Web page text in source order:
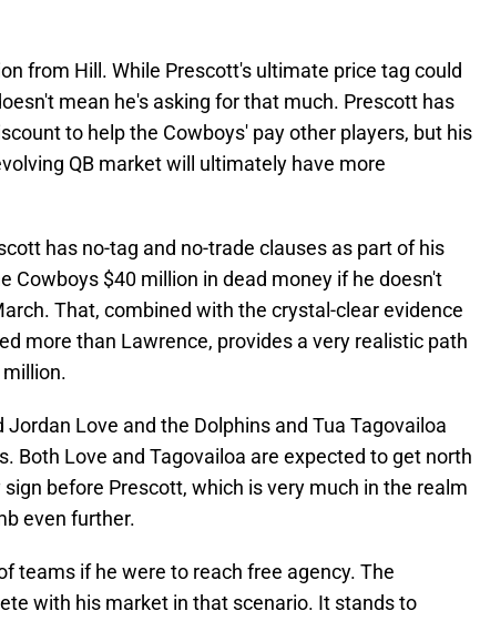
from Hill. While Prescott's ultimate price tag could
mean he's asking for that much. Prescott has
to help the Cowboys' pay other players, but his
QB market will ultimately have more
has no-tag and no-trade clauses as part of his
Cowboys $40 million in dead money if he doesn't
That, combined with the crystal-clear evidence
more than Lawrence, provides a very realistic path
Love and the Dolphins and Tua Tagovailoa
Both Love and Tagovailoa are expected to get north
before Prescott, which is very much in the realm
even further.
teams if he were to reach free agency. The
with his market in that scenario. It stands to